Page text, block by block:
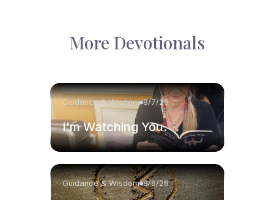
More Devotionals
Guidance & Wisdom 8/7/26
I'm Watching You.
Guidance & Wisdom 8/6/26